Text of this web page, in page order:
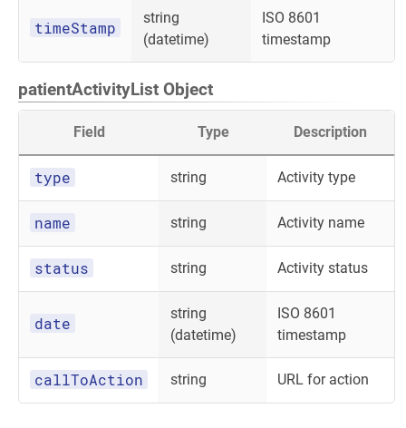
timeStamp
string
(datetime)
ISO 8601
timestamp
patientActivityList Object
Field Type Description
type string Activity type
name string Activity name
status string Activity status
date
string
(datetime)
ISO 8601
timestamp
callToAction string URL for action